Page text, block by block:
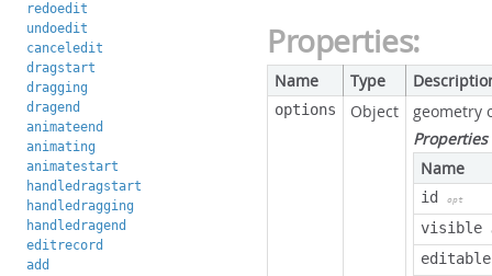
redoedit
undoedit
canceledit
dragstart
dragging
dragend
animateend
animating
animatestart
handledragstart
handledragging
handledragend
editrecord
add
Properties:
Name Type
options Object
geometry
Properties
Name
id opt
visible
editable